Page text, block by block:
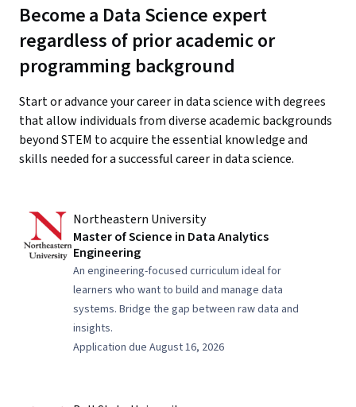
Become a Data Science expert
regardless of prior academic or
programming background
Start or advance your career in data science with degrees
that allow individuals from diverse academic backgrounds
beyond STEM to acquire the essential knowledge and
skills needed for a successful career in data science.
Northeastern University
Master of Science in Data Analytics
Engineering
An engineering-focused curriculum ideal for
learners who want to build and manage data
systems. Bridge the gap between raw data and
insights.
Application due August 16, 2026